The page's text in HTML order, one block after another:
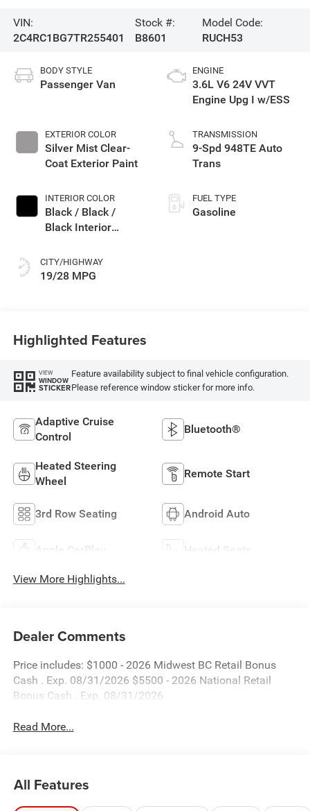
VIN:
2C4RC1BG7TR255401
Stock #:
B8601
Model Code:
RUCH53
BODY STYLE
Passenger Van
EXTERIOR COLOR
Silver Mist Clear-
Coat Exterior Paint
INTERIOR COLOR
Black / Black /
Black Interior
CITY/HIGHWAY
19/28 MPG
ENGINE
3.6L V6 24V VVT
Engine Upg I w/ESS
TRANSMISSION
9-Spd 948TE Auto
Trans
FUEL TYPE
Gasoline
Highlighted Features
VIEW
WINDOW
STICKER
Feature availability subject to final vehicle configuration.
Please reference window sticker for more info.
Adaptive Cruise
Control
Bluetooth®
Heated Steering
Wheel
Remote Start
3rd Row Seating Android Auto
Apple CarPlay Heated Seats
View More Highlights...
Dealer Comments
Price includes: $1000 - 2026 Midwest BC Retail Bonus
Cash . Exp. 08/31/2026 $5500 - 2026 National Retail
Bonus Cash . Exp. 08/31/2026
Read More...
All Features